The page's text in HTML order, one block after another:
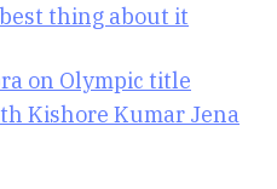
thing about it
on Olympic title
Kishore Kumar Jena